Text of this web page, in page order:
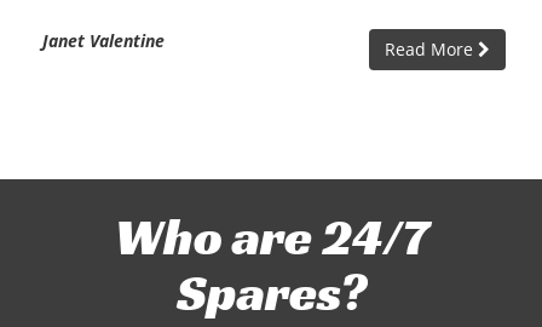
Janet Valentine Read More
Who are 24/7
Spares?